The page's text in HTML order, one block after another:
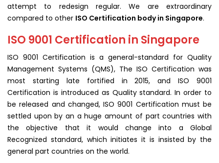
attempt to redesign regular. We are extraordinary
compared to other ISO Certification body in Singapore.
ISO 9001 Certification in Singapore
ISO 9001 Certification is a general-standard for Quality
Management Systems (QMS), The ISO Certification was
most starting late fortified in 2015, and ISO 9001
Certification is introduced as Quality standard. In order to
be released and changed, ISO 9001 Certification must be
settled upon by an a huge amount of part countries with
the objective that it would change into a Global
Recognized standard, which initiates it is insisted by the
general part countries on the world.